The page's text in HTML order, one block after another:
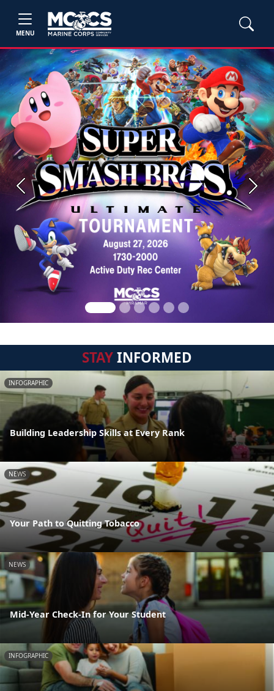
MENU
Previous Next
STAYINFORMED
INFOGRAPHIC
Building Leadership Skills at Every Rank
NEWS
Your Path to Quitting Tobacco
NEWS
Mid-Year Check-In for Your Student
INFOGRAPHIC